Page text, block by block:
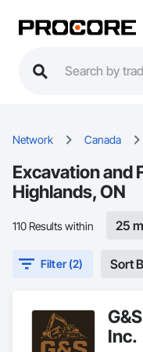
Network Canada
Excavation and
Highlands, ON
110 Results within 25
Filter (2) Sort
Inc.